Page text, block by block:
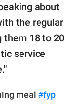
about
the regular
them 18 to 20
service
meal #fyp